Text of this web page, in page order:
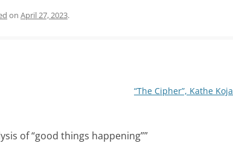
on April 27, 2023.
“The Cipher”, Kathe Koja
of “good things happening””